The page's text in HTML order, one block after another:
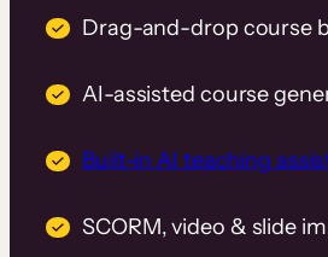
Drag-and-drop course
AI-assisted course
Built-in AI teaching
SCORM, video & slide